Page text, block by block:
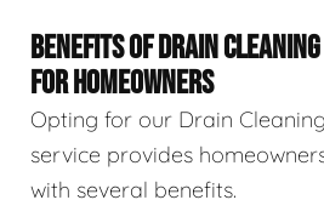
BENEFITS OF DRAIN CLEANING
FOR HOMEOWNERS
Opting for our Drain Cleaning
service provides
with several benefits.